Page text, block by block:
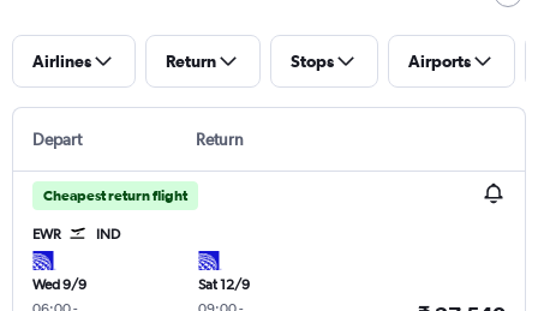
Airlines Return Stops Airports
Depart Return
Cheapest return flight
EWR IND
Wed 9/9
Sat 12/9